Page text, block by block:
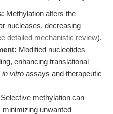
Methylation alters the
nucleases, decreasing
detailed mechanistic review).
Modified nucleotides
enhancing translational
in vitro assays and therapeutic
Selective methylation can
minimizing unwanted